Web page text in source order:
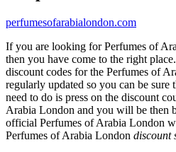
perfumesofarabialondon.com
If you are looking for Perfumes of
then you have come to the right
discount codes for the Perfumes of
regularly updated so you can be
need to do is press on the discount
Arabia London and you will be then
official Perfumes of Arabia London
Perfumes of Arabia London discount